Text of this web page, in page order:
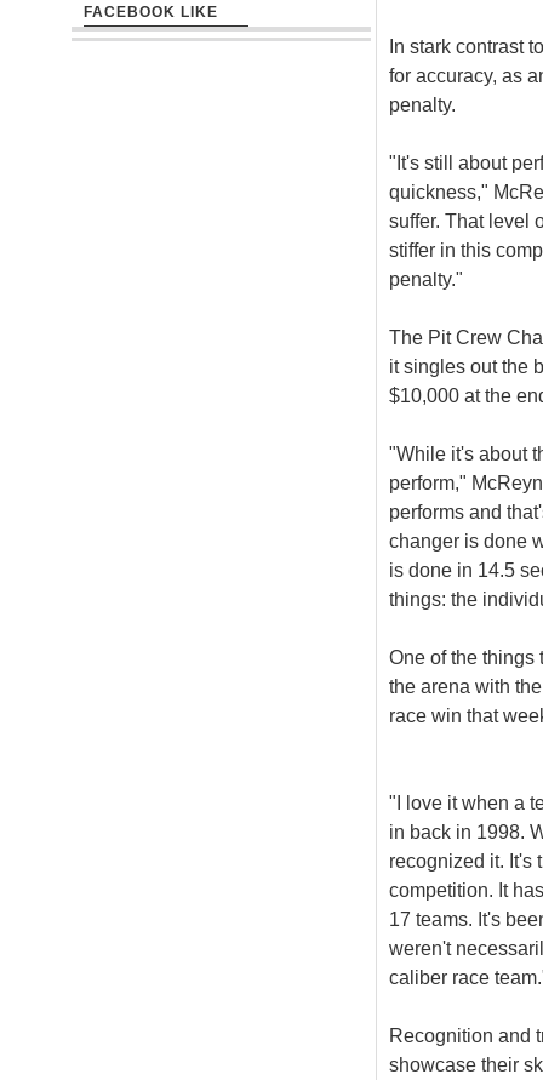
In stark contrast
for accuracy, as
penalty.
"It's still about
quickness,"
suffer. That level
stiffer in this
penalty."
The Pit Crew
it singles out the
$10,000 at the
"While it's about
perform,"
performs and
changer is done
is done in 14.5
things: the
One of the things
the arena with
race win that
"I love it when a
in back in 1998.
recognized it. It's
competition. It
17 teams. It's
weren't
caliber race
Recognition and
showcase their
FACEBOOK LIKE